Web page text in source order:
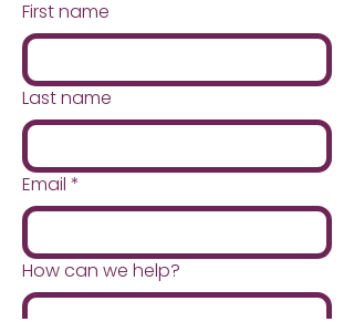
the organs. This reduction
surgeon to access your
digestive tract and reduces the
other surgical complications.
First name
Last name
Email *
How can we help?